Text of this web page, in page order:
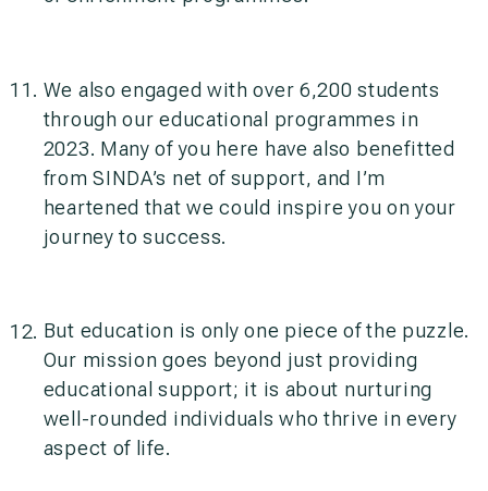
We also engaged with over 6,200 students
through our educational programmes in
2023. Many of you here have also benefitted
from SINDA’s net of support, and I’m
heartened that we could inspire you on your
journey to success.
But education is only one piece of the puzzle.
Our mission goes beyond just providing
educational support; it is about nurturing
well-rounded individuals who thrive in every
aspect of life.